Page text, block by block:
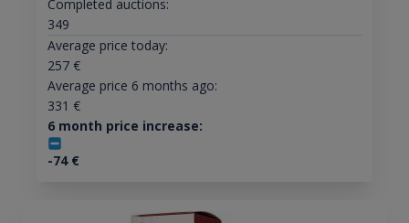
Completed auctions:
349
Average price today:
257€
Average price 6 months ago:
331 €
6 month price increase:
-74€